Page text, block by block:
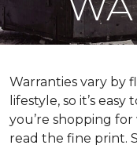
Warranties vary by
lifestyle, so it’s
you’re shopping for
read the fine print.